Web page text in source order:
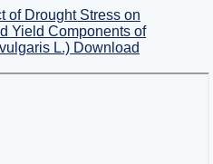
of Drought Stress on
Yield Components of
L.) Download